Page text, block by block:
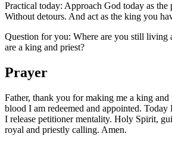
Practical today: Approach God today as the
Without detours. And act as the king you
Question for you: Where are you still living
are a king and priest?
Prayer
Father, thank you for making me a king and
blood I am redeemed and appointed.
I release petitioner mentality. Holy Spirit,
royal and priestly calling. Amen.